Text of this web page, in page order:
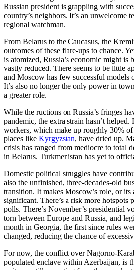
Russian president is grappling with
country’s neighbors. It’s an unwelcome
regional watchman.
From Belarus to the Caucasus, the
outcomes of these flare-ups to chance.
is atomized, Russia’s economic might is
vastly reduced. There seems to be little
and Moscow has few successful models
It’s also no longer the only power in
a greater role.
While the ructions on Russia’s fringes
pandemic, the extra strain hasn’t
workers, which make up roughly 30% of
places like Kyrgyzstan, have dried up.
crisis has ranged from mediocre to total
in Belarus. Turkmenistan has yet to
Domestic political struggles have
also the unfinished, three-decades-old
transition. It makes Moscow’s role, or its
significant. There’s a risk more hotspots
polls. There’s November’s presidential
torn between Europe and Russia, and
month in Georgia, the first since rules
changed, reducing the chance of
For now, the conflict over Nagorno-
populated enclave within Azerbaijan, is